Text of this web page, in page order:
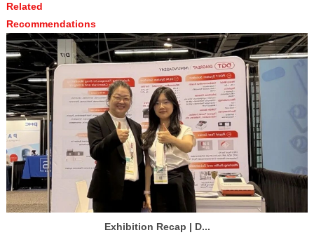
Related
Recommendations
Exhibition Recap | D...